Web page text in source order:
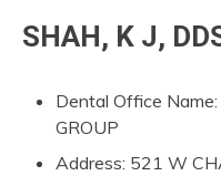
SHAH, K J,
Dental Office
GROUP
Address: 521 W